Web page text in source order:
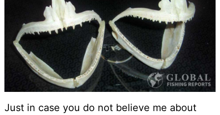
Just in case you do not believe me about